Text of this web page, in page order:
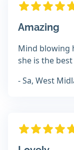
Amazing
Mind blowing
she is the
- Sa, West